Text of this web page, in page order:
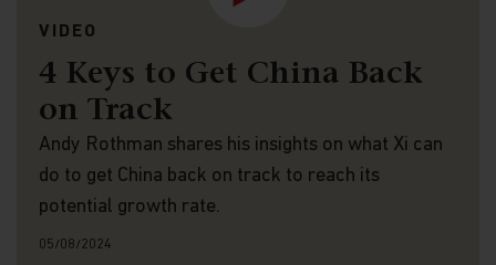
VIDEO
4 Keys to Get China Back
on Track
Andy Rothman shares his insights on what Xi can
do to get China back on track to reach its
potential growth rate.
05/08/2024